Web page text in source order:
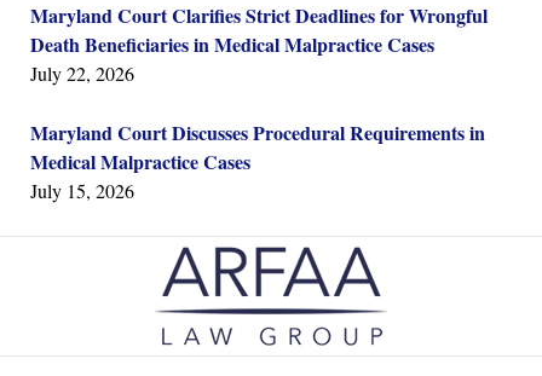
Maryland Court Clarifies Strict Deadlines for Wrongful
Death Beneficiaries in Medical Malpractice Cases
July 22, 2026
Maryland Court Discusses Procedural Requirements in
Medical Malpractice Cases
July 15, 2026
Contact
Information